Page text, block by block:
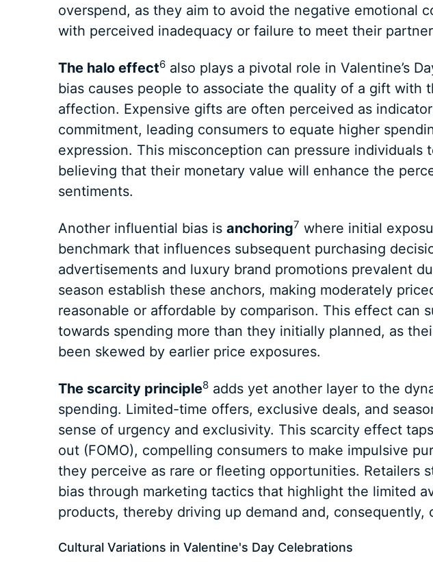
overspend, as they aim to avoid the negative emotional
with perceived inadequacy or failure to meet their
The halo effect6also plays a pivotal role in Valentine’s
bias causes people to associate the quality of a gift with
affection. Expensive gifts are often perceived as
commitment, leading consumers to equate higher
expression. This misconception can pressure individuals
believing that their monetary value will enhance the
sentiments.
Another influential bias is anchoring7 where initial
benchmark that influences subsequent purchasing
advertisements and luxury brand promotions prevalent
season establish these anchors, making moderately
reasonable or affordable by comparison. This effect can
towards spending more than they initially planned, as
been skewed by earlier price exposures.
The scarcity principle8adds yet another layer to the
spending. Limited-time offers, exclusive deals, and
sense of urgency and exclusivity. This scarcity effect
out (FOMO), compelling consumers to make impulsive
they perceive as rare or fleeting opportunities. Retailers
bias through marketing tactics that highlight the limited
products, thereby driving up demand and, consequently,
Cultural Variations in Valentine's Day Celebrations